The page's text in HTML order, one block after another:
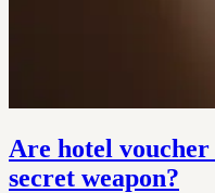
Are hotel
secret weapon?